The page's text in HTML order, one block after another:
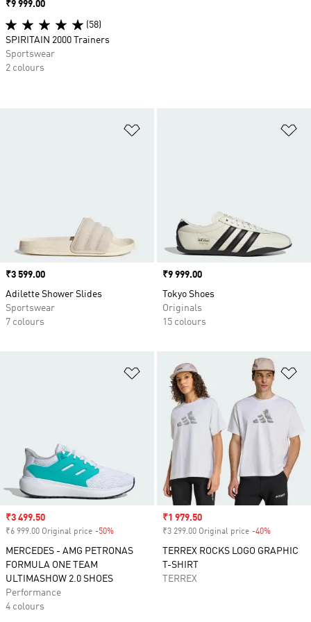
Price
₹3 599.00
Adilette Shower Slides
Sportswear
7 colours
Price
₹9 999.00
Tokyo Shoes
Originals
15 colours
Add to Wishlist
Sale price
₹3 499.50
₹6 999.00 Original price -50%
MERCEDES - AMG PETRONAS
FORMULA ONE TEAM
ULTIMASHOW 2.0 SHOES
Performance
4 colours
Sale price
₹1 979.50
₹3 299.00 Original price -40%
TERREX ROCKS LOGO GRAPHIC
T-SHIRT
TERREX
Price
₹9 999.00
(58)
SPIRITAIN 2000 Trainers
Sportswear
2 colours